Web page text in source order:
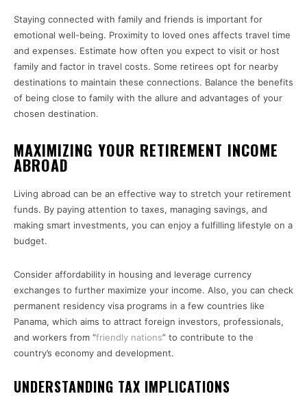
Staying connected with family and friends is important for
emotional well-being. Proximity to loved ones affects travel time
and expenses. Estimate how often you expect to visit or host
family and factor in travel costs. Some retirees opt for nearby
destinations to maintain these connections. Balance the benefits
of being close to family with the allure and advantages of your
chosen destination.
MAXIMIZING YOUR RETIREMENT INCOME
ABROAD
Living abroad can be an effective way to stretch your retirement
funds. By paying attention to taxes, managing savings, and
making smart investments, you can enjoy a fulfilling lifestyle on a
budget.
Consider affordability in housing and leverage currency
exchanges to further maximize your income. Also, you can check
permanent residency visa programs in a few countries like
Panama, which aims to attract foreign investors, professionals,
and workers from “friendly nations” to contribute to the
country’s economy and development.
UNDERSTANDING TAX IMPLICATIONS